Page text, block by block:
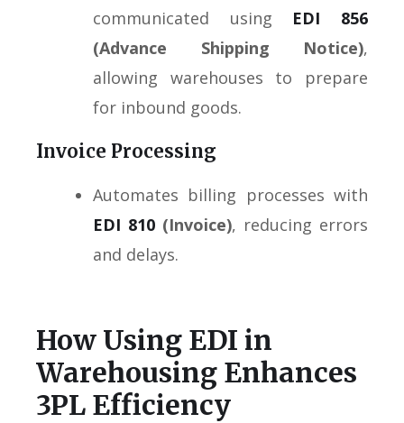
communicated using EDI 856
(Advance Shipping Notice),
allowing warehouses to prepare
for inbound goods.
Invoice Processing
Automates billing processes with
EDI 810 (Invoice), reducing errors
and delays.
How Using EDI in
Warehousing Enhances
3PL Efficiency